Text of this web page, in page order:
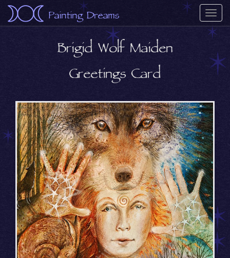
Painting Dreams
Brigid Wolf Maiden
Greetings Card